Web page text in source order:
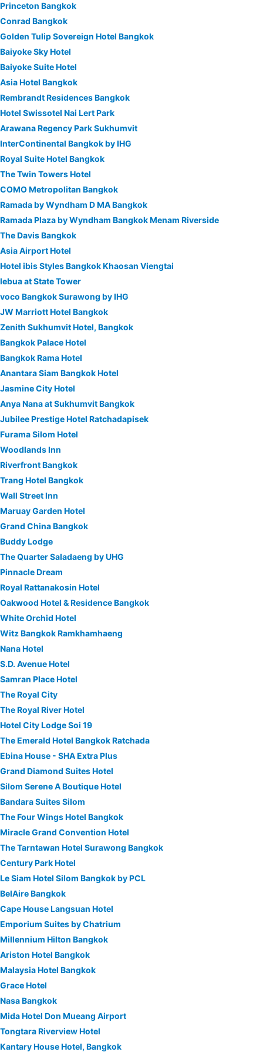
Princeton Bangkok
Conrad Bangkok
Golden Tulip Sovereign Hotel Bangkok
Baiyoke Sky Hotel
Baiyoke Suite Hotel
Asia Hotel Bangkok
Rembrandt Residences Bangkok
Hotel Swissotel Nai Lert Park
Arawana Regency Park Sukhumvit
InterContinental Bangkok by IHG
Royal Suite Hotel Bangkok
The Twin Towers Hotel
COMO Metropolitan Bangkok
Ramada by Wyndham D MA Bangkok
Ramada Plaza by Wyndham Bangkok Menam Riverside
The Davis Bangkok
Asia Airport Hotel
Hotel ibis Styles Bangkok Khaosan Viengtai
lebua at State Tower
voco Bangkok Surawong by IHG
JW Marriott Hotel Bangkok
Zenith Sukhumvit Hotel, Bangkok
Bangkok Palace Hotel
Bangkok Rama Hotel
Anantara Siam Bangkok Hotel
Jasmine City Hotel
Anya Nana at Sukhumvit Bangkok
Jubilee Prestige Hotel Ratchadapisek
Furama Silom Hotel
Woodlands Inn
Riverfront Bangkok
Trang Hotel Bangkok
Wall Street Inn
Maruay Garden Hotel
Grand China Bangkok
Buddy Lodge
The Quarter Saladaeng by UHG
Pinnacle Dream
Royal Rattanakosin Hotel
Oakwood Hotel & Residence Bangkok
White Orchid Hotel
Witz Bangkok Ramkhamhaeng
Nana Hotel
S.D. Avenue Hotel
Samran Place Hotel
The Royal City
The Royal River Hotel
Hotel City Lodge Soi 19
The Emerald Hotel Bangkok Ratchada
Ebina House - SHA Extra Plus
Grand Diamond Suites Hotel
Silom Serene A Boutique Hotel
Bandara Suites Silom
The Four Wings Hotel Bangkok
Miracle Grand Convention Hotel
The Tarntawan Hotel Surawong Bangkok
Century Park Hotel
Le Siam Hotel Silom Bangkok by PCL
BelAire Bangkok
Cape House Langsuan Hotel
Emporium Suites by Chatrium
Millennium Hilton Bangkok
Ariston Hotel Bangkok
Malaysia Hotel Bangkok
Grace Hotel
Nasa Bangkok
Mida Hotel Don Mueang Airport
Tongtara Riverview Hotel
Kantary House Hotel, Bangkok